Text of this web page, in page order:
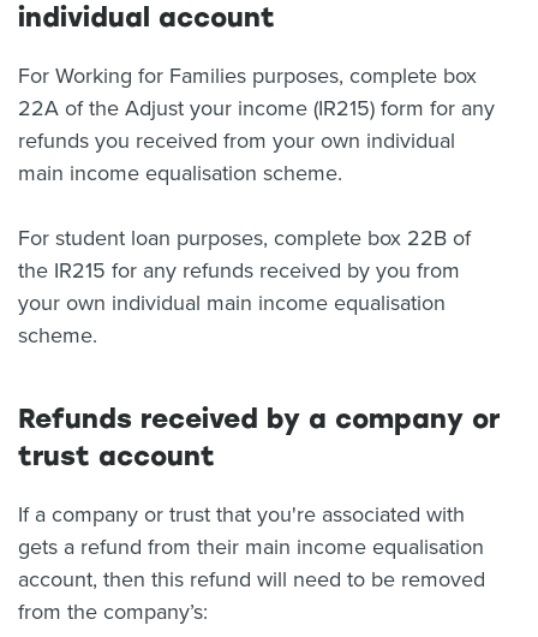
individual account
For Working for Families purposes, complete box
22A of the Adjust your income (IR215) form for any
refunds you received from your own individual
main income equalisation scheme.
For student loan purposes, complete box 22B of
the IR215 for any refunds received by you from
your own individual main income equalisation
scheme.
Refunds received by a company or
trust account
If a company or trust that you're associated with
gets a refund from their main income equalisation
account, then this refund will need to be removed
from the company’s: